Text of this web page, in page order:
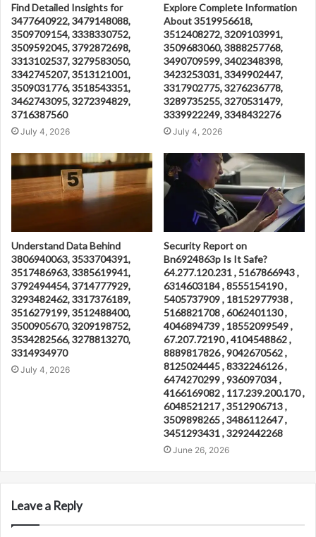
Find Detailed Insights for
3477640922, 3479148088,
3509709154, 3338330752,
3509592045, 3792872698,
3313102537, 3279583050,
3342745207, 3513121001,
3509031776, 3518543351,
3462743095, 3272394829,
3716387560
July 4, 2026
Explore Complete Information
About 3519956618,
3512408272, 3209103991,
3509683060, 3888257768,
3490709599, 3402348398,
3423253031, 3349902447,
3317902775, 3276236778,
3289735255, 3270531479,
3339922249, 3348432276
July 4, 2026
Understand Data Behind
3806940063, 3533704391,
3517486963, 3385619941,
3792494454, 3714777929,
3293482462, 3317376189,
3516279199, 3512488400,
3500905670, 3209198752,
3534282566, 3278813270,
3314934970
July 4, 2026
Security Report on
Bn6924863p Is It Safe?
64.277.120.231 , 5167866943 ,
6314603184 , 8555154190 ,
5405737909 , 18152977938 ,
5168821708 , 6062401130 ,
4046894739 , 18552099549 ,
67.207.72190 , 4104548862 ,
8889817826 , 9042670562 ,
8125024445 , 8332246126 ,
6474270299 , 936097034 ,
4166169082 , 117.239.200.170 ,
6048521217 , 3512906713 ,
3509898265 , 3486112647 ,
3451293431 , 3292442268
June 26, 2026
Leave a Reply